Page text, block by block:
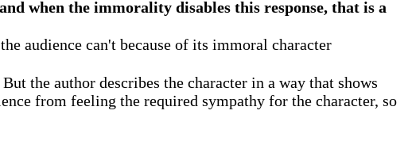
when the immorality disables this response, that is a
audience can't because of its immoral character
the author describes the character in a way that shows
from feeling the required sympathy for the character, so